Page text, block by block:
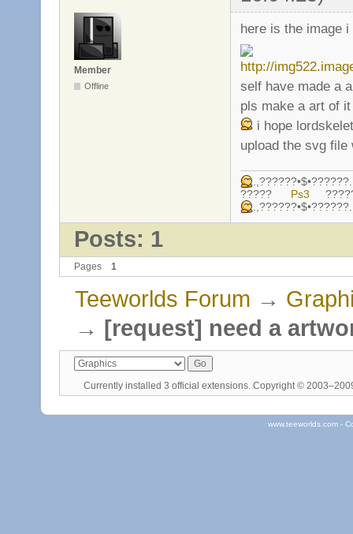
Member
Offline
here is the image i
self have made a
pls make a art of
i hope
upload the svg
????? Ps3
Posts: 1
Pages 1
Teeworlds Forum →
→ [request] need a
Currently installed 3 official extensions. Copyright ©
www.teeworlds.com -